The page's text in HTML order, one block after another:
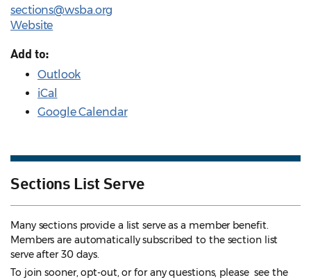
sections@wsba.org
Website
Add to:
Outlook
iCal
Google Calendar
Sections List Serve
Many sections provide a list serve as a member benefit.
Members are automatically subscribed to the section list
serve after 30 days.
To join sooner, opt-out, or for any questions, please see the